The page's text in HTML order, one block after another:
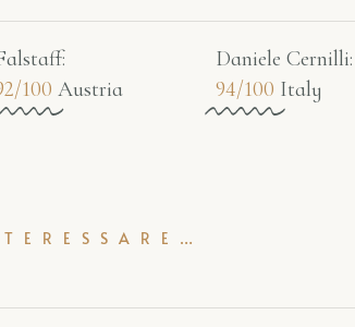
100 Austria
Daniele Cernilli:
94/100 Italy